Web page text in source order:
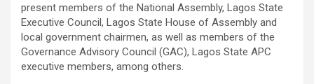
present members of the National Assembly, Lagos State
Executive Council, Lagos State House of Assembly and
local government chairmen, as well as members of the
Governance Advisory Council (GAC), Lagos State APC
executive members, among others.